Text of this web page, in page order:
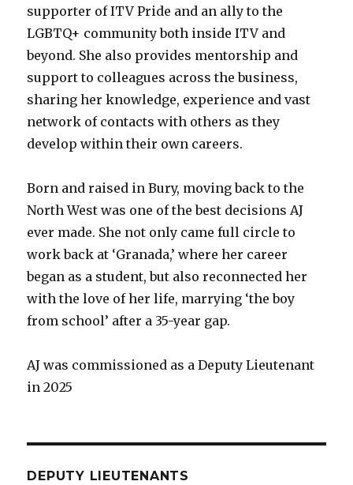
supporter of ITV Pride and an ally to the
LGBTQ+ community both inside ITV and
beyond. She also provides mentorship and
support to colleagues across the business,
sharing her knowledge, experience and vast
network of contacts with others as they
develop within their own careers.
Born and raised in Bury, moving back to the
North West was one of the best decisions AJ
ever made. She not only came full circle to
work back at ‘Granada,’ where her career
began as a student, but also reconnected her
with the love of her life, marrying ‘the boy
from school’ after a 35-year gap.
AJ was commissioned as a Deputy Lieutenant
in 2025
DEPUTY LIEUTENANTS